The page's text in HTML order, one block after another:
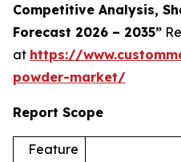
Competitive Analysis,
Forecast 2026 – 2035”
at https://
powder-market/
Report Scope
Feature